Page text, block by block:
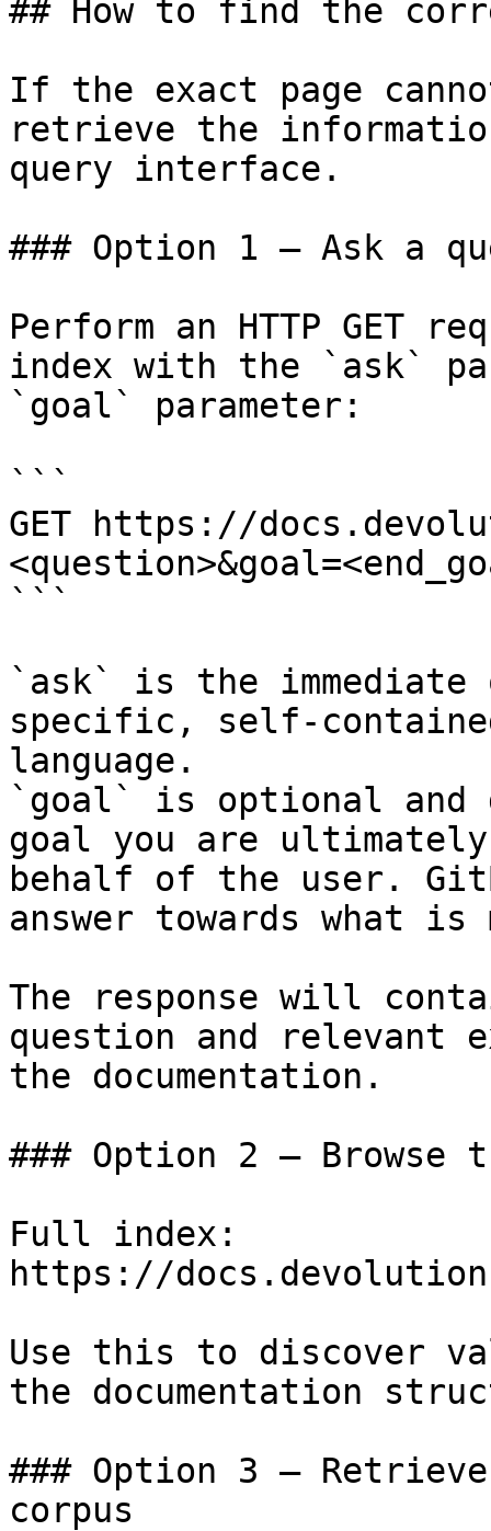
## How to find the
If the exact page
retrieve the
query interface.
### Option 1 — Ask a
Perform an HTTP GET
index with the `ask`
`goal` parameter:
```
GET https://
```
`ask` is the
specific, self-
language.
`goal` is optional and
goal you are
behalf of the user.
answer towards what
The response will
question and relevant
the documentation.
### Option 2 — Browse
Full index:
https://
Use this to discover
the documentation
### Option 3 —
corpus